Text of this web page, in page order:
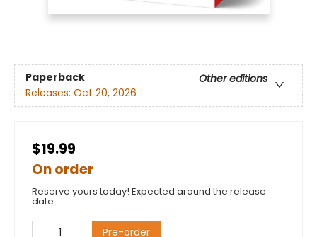
Paperback
Other editions
Releases: Oct 20, 2026
$19.99
On order
Reserve yours today! Expected around the release
date.
Pre-order